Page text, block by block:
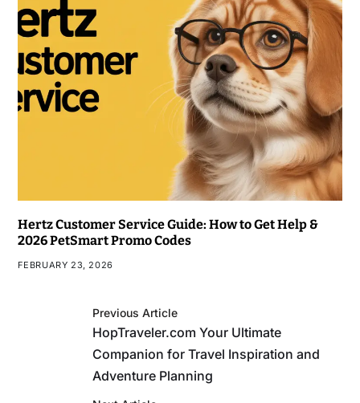
Hertz Customer Service Guide: How to Get Help &
2026 PetSmart Promo Codes
FEBRUARY 23, 2026
Previous Article
HopTraveler.com Your Ultimate
Companion for Travel Inspiration and
Adventure Planning